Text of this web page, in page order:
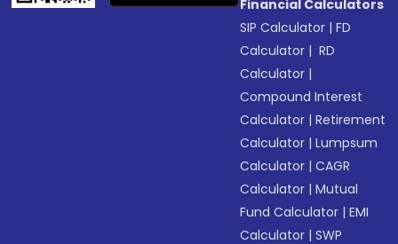
Financial Calculators
SIP Calculator |FD
Calculator | RD
Calculator |
Compound Interest
Calculator |Retirement
Calculator |Lumpsum
Calculator |CAGR
Calculator |Mutual
Fund Calculator |EMI
Calculator |SWP